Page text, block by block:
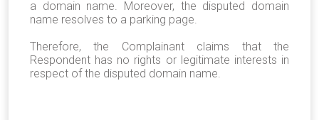
a domain name. Moreover, the disputed domain
name resolves to a parking page.
Therefore, the Complainant claims that the
Respondent has no rights or legitimate interests in
respect of the disputed domain name.